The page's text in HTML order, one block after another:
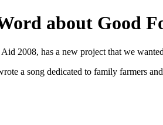
about Good
2008, has a new project that we
a song dedicated to family farmers